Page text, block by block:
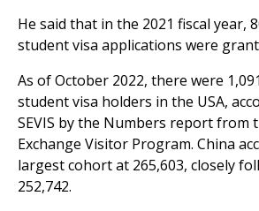
He said that in the 2021 fiscal year,
student visa applications were
As of October 2022, there were
student visa holders in the USA,
SEVIS by the Numbers report from
Exchange Visitor Program. China
largest cohort at 265,603, closely
252,742.